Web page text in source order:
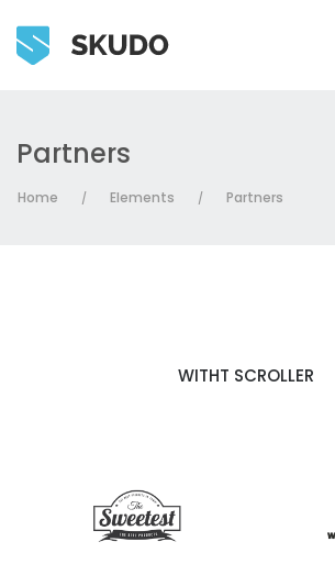
Partners
Home / Elements / Partners
WITHT SCROLLER